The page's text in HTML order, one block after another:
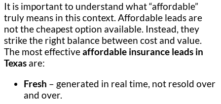
It is important to understand what “affordable”
truly means in this context. Affordable leads are
not the cheapest option available. Instead, they
strike the right balance between cost and value.
The most effectiveaffordable insurance leads in
Texas are:
Fresh – generated in real time, not resold over
and over.